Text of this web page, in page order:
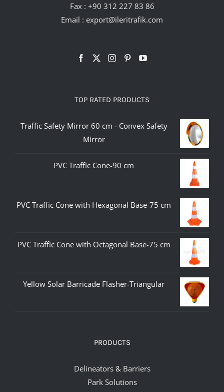
Fax : +90 312 227 83 86
Email : export@ileritrafik.com
TOP RATED PRODUCTS
Traffic Safety Mirror 60 cm - Convex Safety
Mirror
PVC Traffic Cone-90 cm
PVC Traffic Cone with Hexagonal Base-75 cm
PVC Traffic Cone with Octagonal Base-75 cm
Yellow Solar Barricade Flasher-Triangular
PRODUCTS
Delineators & Barriers
Park Solutions